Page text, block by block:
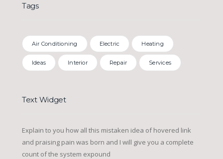
Tags
Air Conditioning Electric Heating
Ideas Interior Repair Services
Text Widget
Explain to you how all this mistaken idea of hovered link
and praising pain was born and I will give you a complete
count of the system expound